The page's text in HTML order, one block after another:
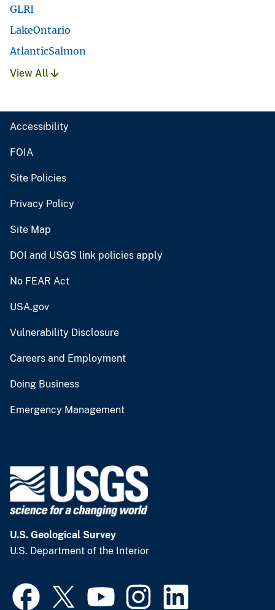
GLRI
LakeOntario
AtlanticSalmon
View All
Accessibility
FOIA
Site Policies
Privacy Policy
Site Map
DOI and USGS link policies apply
No FEAR Act
USA.gov
Vulnerability Disclosure
Careers and Employment
Doing Business
Emergency Management
U.S. Geological Survey
U.S. Department of the Interior